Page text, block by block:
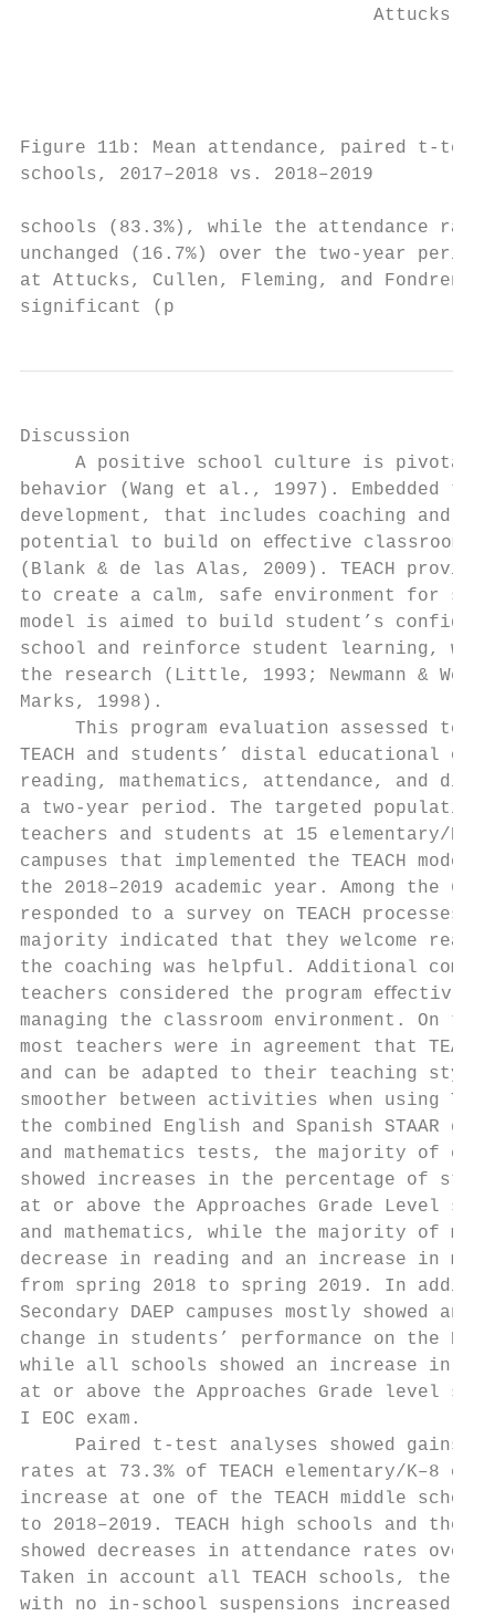
Attucks
Figure 11b: Mean attendance, paired
schools, 2017–2018 vs.
schools (83.3%), while the
unchanged (16.7%) over the two-
at Attucks, Cullen, Fleming, and
significant (p
Discussion
A positive school culture is pivotal
behavior (Wang et al., 1997). Embedded
development, that includes coaching and
potential to build on eﬀective classroom
(Blank & de las Alas, 2009). TEACH
to create a calm, safe environment for
model is aimed to build student’s
school and reinforce student learning,
the research (Little, 1993; Newmann &
Marks, 1998).
This program evaluation assessed
TEACH and students’ distal educational
reading, mathematics, attendance, and
a two-year period. The targeted
teachers and students at 15 elementary/
campuses that implemented the TEACH
the 2018–2019 academic year. Among the
responded to a survey on TEACH
majority indicated that they welcome real-
the coaching was helpful. Additional
teachers considered the program
managing the classroom environment. On
most teachers were in agreement that
and can be adapted to their teaching
smoother between activities when using
the combined English and Spanish
and mathematics tests, the majority of
showed increases in the percentage of
at or above the Approaches Grade Level
and mathematics, while the majority of
decrease in reading and an increase in
from spring 2018 to spring 2019. In
Secondary DAEP campuses mostly
change in students’ performance on the
while all schools showed an increase in
at or above the Approaches Grade level
I EOC exam.
Paired t-test analyses showed gains
rates at 73.3% of TEACH elementary/K–8
increase at one of the TEACH middle
to 2018–2019. TEACH high schools and
showed decreases in attendance rates
Taken in account all TEACH schools,
with no in-school suspensions increased;